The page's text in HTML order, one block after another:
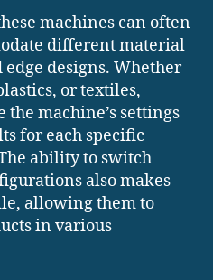
machines can often
different material
designs. Whether
or textiles,
machine’s settings
for each specific
ability to switch
also makes
allowing them to
in various